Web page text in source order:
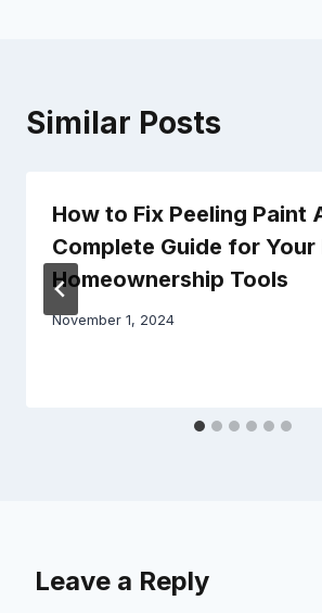
Similar Posts
How to Fix Peeling Paint
Complete Guide for Your
Homeownership Tools
November 1, 2024
Leave a Reply